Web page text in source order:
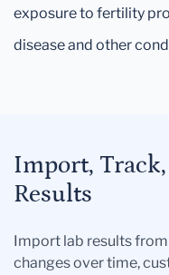
exposure to fertility
disease and other
Import, Track,
Results
Import lab results
changes over time,